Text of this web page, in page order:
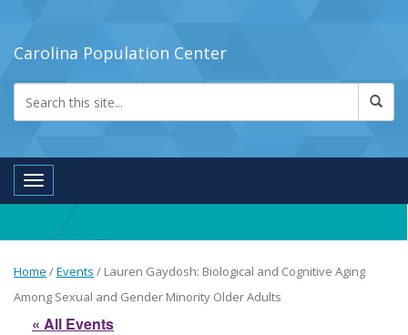
Carolina Population Center
Toggle navigation
Home /Events / Lauren Gaydosh: Biological and Cognitive Aging
Among Sexual and Gender Minority Older Adults
« All Events